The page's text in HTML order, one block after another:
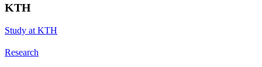
KTH
Study at KTH
Research